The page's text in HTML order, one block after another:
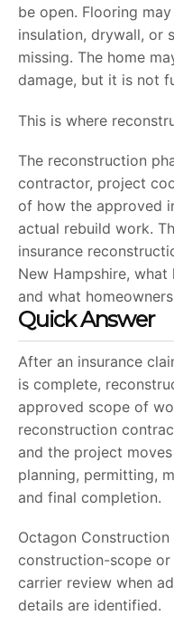
be open. Flooring
insulation, drywall, or
missing. The home
damage, but it is not
This is where
The reconstruction
contractor, project
of how the approved
actual rebuild work.
insurance
New Hampshire,
and what
Quick Answer
After an insurance
is complete,
approved scope of
reconstruction
and the project
planning, permitting,
and final completion.
Octagon
construction-scope
carrier review when
details are identified.